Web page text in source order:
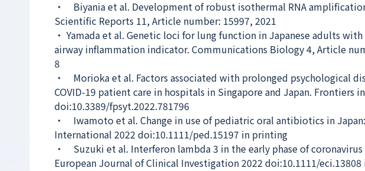
・ Biyania et al. Development of robust isothermal RNA
Scientific Reports 11, Article number: 15997, 2021
・ Yamada et al. Genetic loci for lung function in Japanese adults
airway inflammation indicator. Communications Biology 4, Article
8
・ Morioka et al. Factors associated with prolonged psychological
COVID-19 patient care in hospitals in Singapore and Japan. Frontiers
doi:10.3389/fpsyt.2022.781796
・ Iwamoto et al. Change in use of pediatric oral antibiotics in
International 2022 doi:10.1111/ped.15197 in printing
・ Suzuki et al. Interferon lambda 3 in the early phase of
European Journal of Clinical Investigation 2022 doi:10.1111/